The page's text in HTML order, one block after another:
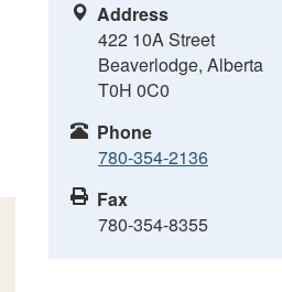
Address
422 10A Street
Beaverlodge, Alberta
T0H 0C0
Phone
780-354-2136
Fax
780-354-8355